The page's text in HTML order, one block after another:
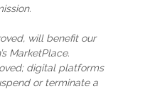
will benefit our
MarketPlace.
digital platforms
or terminate a